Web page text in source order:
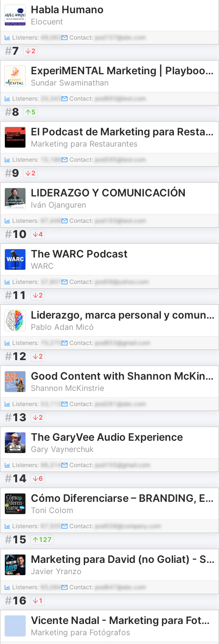
Habla Humano
Elocuent
Listeners: 49,063 Contact: pod157@abc.com
#7 2
ExperiMENTAL Marketing | Playbooks to measure and scale Marketing ROI
Sundar Swaminathan
Listeners: 20,343 Contact: pod893@test.com
#8 5
El Podcast de Marketing para Restaurantes
Marketing para Restaurantes
Listeners: Contact: pod595@test.com
#9 2
LIDERAZGO Y COMUNICACIÓN
Iván Ojanguren
Listeners: 97,448 Contact: pod193@test.com
#10 4
The WARC Podcast
WARC
Listeners: Contact: pod58@yahoo.com
#11 2
Liderazgo, marca personal y comunicación
Pablo Adan Micó
Listeners: Contact: pod853@gmail.com
#12 2
Good Content with Shannon McKinstrie
Shannon McKinstrie
Listeners: Contact: pod281@abc.com
#13 2
The GaryVee Audio Experience
Gary Vaynerchuk
Listeners: Contact: pod155@gmail.com
#14 6
Cómo Diferenciarse – BRANDING, ESTRATEGIA & DISEÑO de marcas
Toni Colom
Listeners: Contact: pod558@company.com
#15 127
Marketing para David (no Goliat) - Secretos para conseguir clientes sin depender de referidos
Javier Yranzo
Listeners: 65,084 Contact: pod847@abc.com
#16 1
Vicente Nadal - Marketing para Fotógrafos
Marketing para Fotógrafos